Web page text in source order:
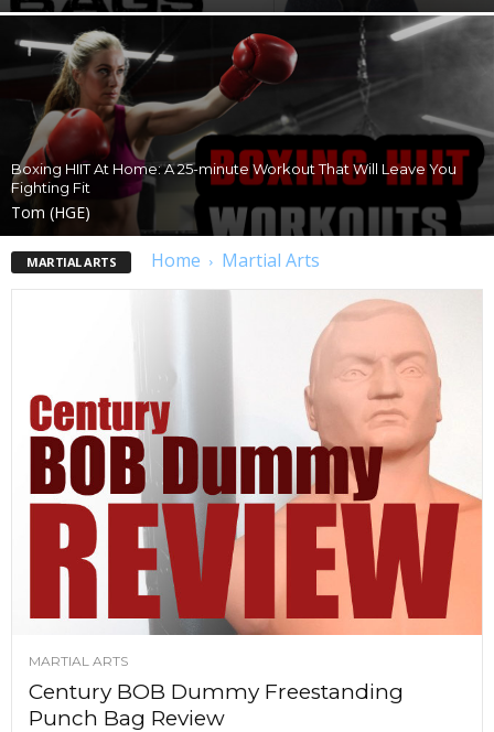
Boxing HIIT At Home: A 25-minute Workout That Will Leave You
Fighting Fit
Tom (HGE)
MARTIAL ARTS Home Martial Arts
MARTIAL ARTS
Century BOB Dummy Freestanding
Punch Bag Review